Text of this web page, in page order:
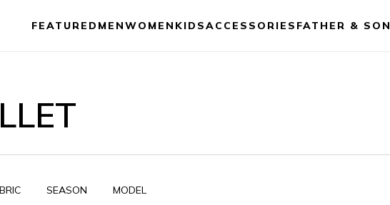
FEATURED MENWOMEN KIDSACCESSORIES FATHER & SON
SEASON MODEL